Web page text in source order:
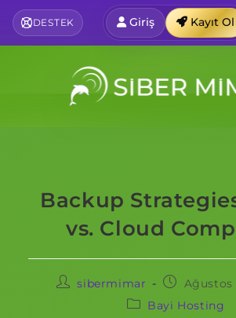
DESTEK Giriş Kayıt Ol
Backup
vs. Cloud
sibermimar
Ağustos
Bayi Hosting